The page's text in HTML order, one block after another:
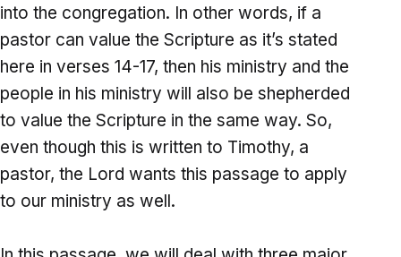
into the congregation. In other words, if a
pastor can value the Scripture as it’s stated
here in verses 14-17, then his ministry and the
people in his ministry will also be shepherded
to value the Scripture in the same way. So,
even though this is written to Timothy, a
pastor, the Lord wants this passage to apply
to our ministry as well.